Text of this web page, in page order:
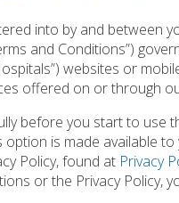
into by and between
and Conditions”)
websites or
offered on or through
before you start to use
is made available
Policy, found at Privacy
or the Privacy Policy,